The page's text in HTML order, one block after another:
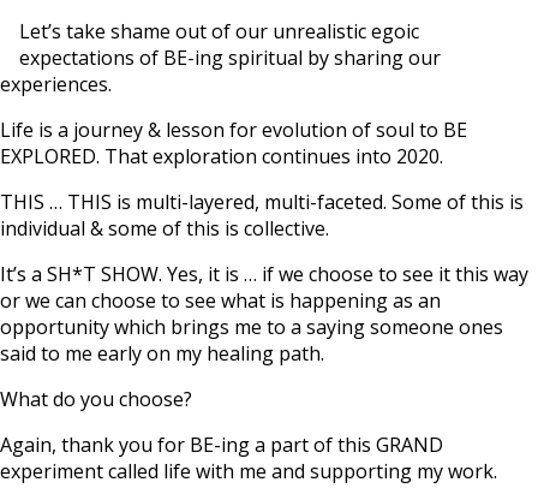
Let’s take shame out of our unrealistic egoic
expectations of BE-ing spiritual by sharing our
experiences.
Life is a journey & lesson for evolution of soul to BE
EXPLORED. That exploration continues into 2020.
THIS … THIS is multi-layered, multi-faceted. Some of this is
individual & some of this is collective.
It’s a SH*T SHOW. Yes, it is … if we choose to see it this way
or we can choose to see what is happening as an
opportunity which brings me to a saying someone ones
said to me early on my healing path.
What do you choose?
Again, thank you for BE-ing a part of this GRAND
experiment called life with me and supporting my work.